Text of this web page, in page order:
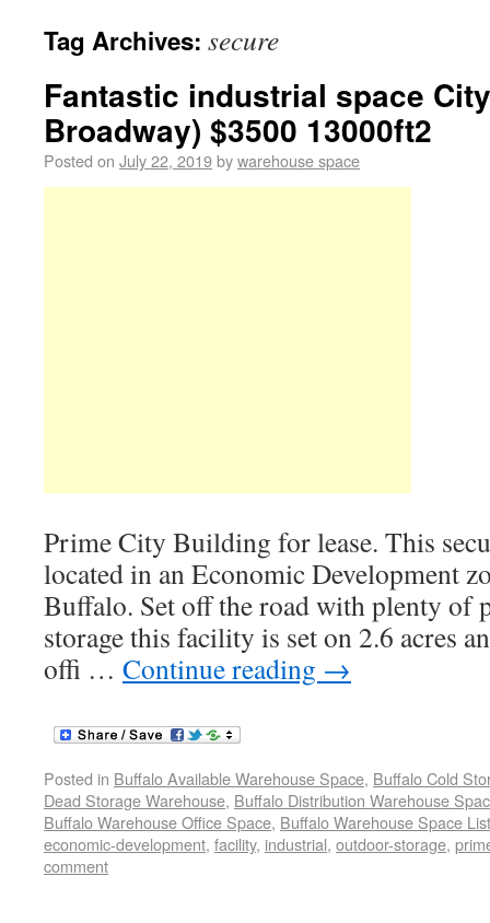
Tag Archives: secure
Fantastic industrial space
Broadway) $3500 13000ft2
Posted on July 22, 2019bywarehouse space
Prime City Building for lease. This
located in an Economic Development
Buffalo. Set off the road with plenty of
storage this facility is set on 2.6 acres
offi … Continue reading →
Posted in Buffalo Available Warehouse Space, Buffalo Cold
Dead Storage Warehouse, Buffalo Distribution Warehouse
Buffalo Warehouse Office Space, Buffalo Warehouse Space
economic-development, facility, industrial, outdoor-storage,
comment